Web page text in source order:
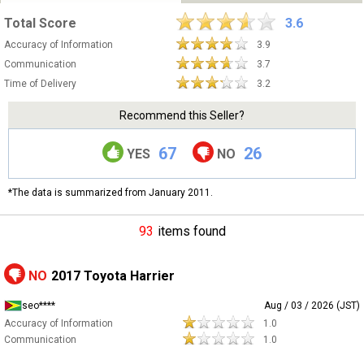
Total Score 3.6
Accuracy of Information
3.9
Communication
3.7
Time of Delivery
3.2
Recommend this Seller?
YES 67 NO 26
*The data is summarized from January 2011.
93 items found
NO 2017 Toyota Harrier
seo****
Aug / 03 / 2026 (JST)
Accuracy of Information
1.0
Communication
1.0